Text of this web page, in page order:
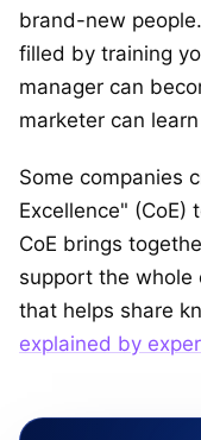
brand-new
filled by training
manager can
marketer can
Some companies
Excellence" (CoE)
CoE brings
support the whole
that helps share
explained by